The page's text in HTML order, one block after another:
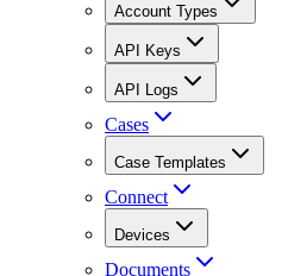
Account Types
API Keys
API Logs
Cases
Case Templates
Connect
Devices
Documents